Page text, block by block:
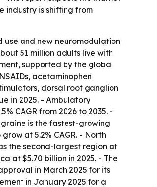
industry is shifting from
and new neuromodulation
51 million adults live with
supported by the global
acetaminophen
dorsal root ganglion
in 2025. - Ambulatory
CAGR from 2026 to 2035. -
is the fastest-growing
at 5.2% CAGR. - North
the second-largest region at
at $5.70 billion in 2025. - The
in March 2025 for its
in January 2025 for a